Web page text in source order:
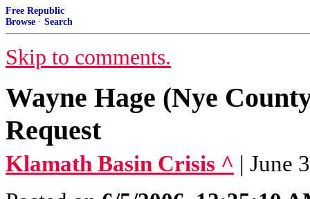
Free Republic
Browse · Search
Skip to comments.
Wayne Hage (Nye
Request
Klamath Basin Crisis ^ | June